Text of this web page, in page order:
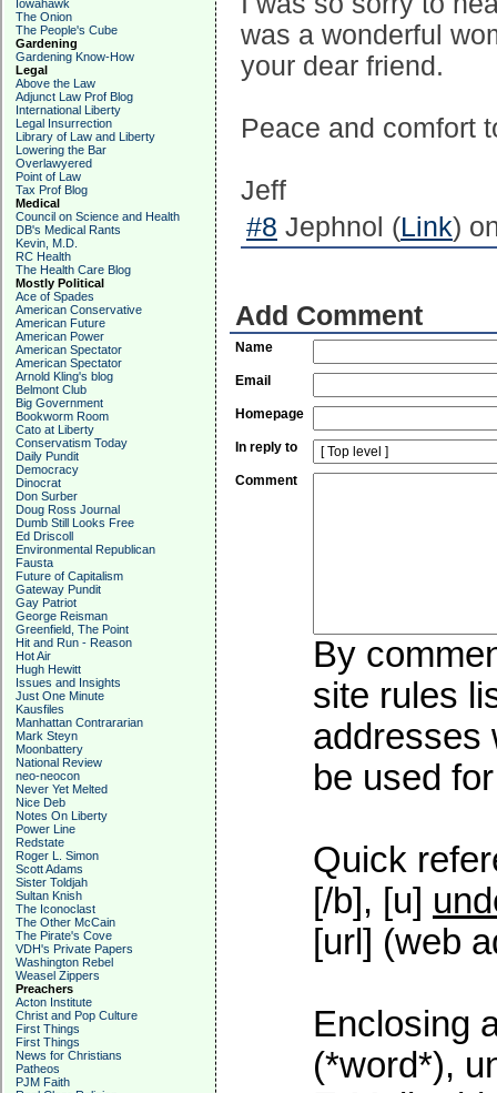
Iowahawk
The Onion
The People's Cube
Gardening
Gardening Know-How
Legal
Above the Law
Adjunct Law Prof Blog
International Liberty
Legal Insurrection
Library of Law and Liberty
Lowering the Bar
Overlawyered
Point of Law
Tax Prof Blog
Medical
Council on Science and Health
DB's Medical Rants
Kevin, M.D.
RC Health
The Health Care Blog
Mostly Political
Ace of Spades
American Conservative
American Future
American Power
American Spectator
American Spectator
Arnold Kling's blog
Belmont Club
Big Government
Bookworm Room
Cato at Liberty
Conservatism Today
Daily Pundit
Democracy
Dinocrat
Don Surber
Doug Ross Journal
Dumb Still Looks Free
Ed Driscoll
Environmental Republican
Fausta
Future of Capitalism
Gateway Pundit
Gay Patriot
George Reisman
Greenfield, The Point
Hit and Run - Reason
Hot Air
Hugh Hewitt
Issues and Insights
Just One Minute
Kausfiles
Manhattan Contrararian
Mark Steyn
Moonbattery
National Review
neo-neocon
Never Yet Melted
Nice Deb
Notes On Liberty
Power Line
Redstate
Roger L. Simon
Scott Adams
Sister Toldjah
Sultan Knish
The Iconoclast
The Other McCain
The Pirate's Cove
VDH's Private Papers
Washington Rebel
Weasel Zippers
Preachers
Acton Institute
Christ and Pop Culture
First Things
First Things
News for Christians
Patheos
PJM Faith
was a wonderful
your dear friend.
Peace and comfort
Jeff
#8 Jephnol (Link)
Add Comment
Name
Email
Homepage
In reply to
Comment
By
site rules
addresses
be used
Quick
[/b], [u]
[url] (web
Enclosing
(*word*),